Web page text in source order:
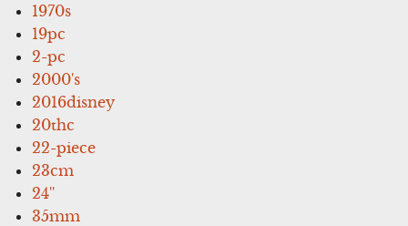
1970s
19pc
2-pc
2000's
2016disney
20thc
22-piece
23cm
24''
35mm